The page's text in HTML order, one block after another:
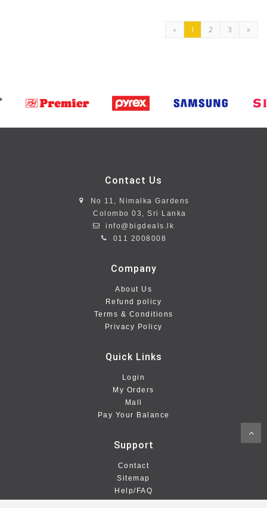
« 1 2 3 »
Contact Us
No 11, Nimalka Gardens
Colombo 03, Sri Lanka
info@bigdeals.lk
011 2008008
Company
About Us
Refund policy
Terms & Conditions
Privacy Policy
Quick Links
Login
My Orders
Mall
Pay Your Balance
Support
Contact
Sitemap
Help/FAQ